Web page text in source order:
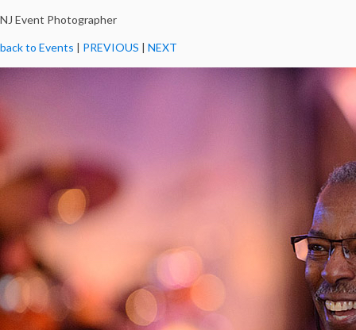
NJ Event Photographer
back to Events | PREVIOUS | NEXT